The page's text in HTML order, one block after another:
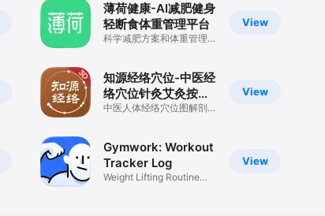
View
薄荷健康-AI减肥健身
轻断食体重管理平台
科学减肥方案和体重管理记
View
知源经络穴位-中医经
络穴位针灸艾灸按摩
养生舌诊中草药识别
中医人体经络穴位图解剖董
View
Gymwork: Workout
Tracker Log
Weight Lifting Routine